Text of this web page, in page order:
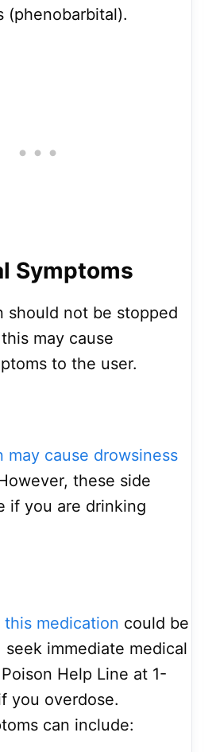
(phenobarbital).
Symptoms
should not be stopped
may cause
to the user.
may cause drowsiness
these side
if you are drinking
medication could be
immediate medical
Help Line at 1-
you overdose.
can include: